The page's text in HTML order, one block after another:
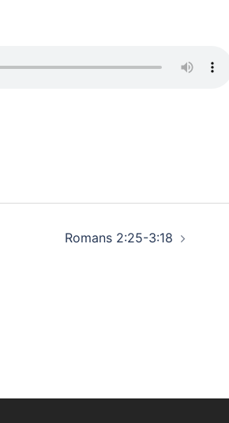
Romans 2:25-3:18